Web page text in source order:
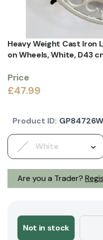
Heavy Weight Cast Iron
on Wheels, White, D43
Price
£47.99
Are you a Trader?
White
Product ID:
Not in stock